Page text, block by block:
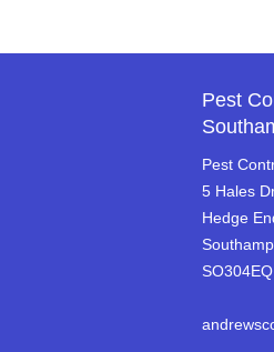
Pest
Pest
5 Hales
Hedge
SO304EQ